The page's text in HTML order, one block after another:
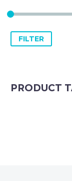
Min
price
Max
price
FILTER
PRODUCT